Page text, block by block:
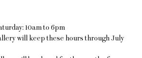
10am to 6pm
will keep these hours through July